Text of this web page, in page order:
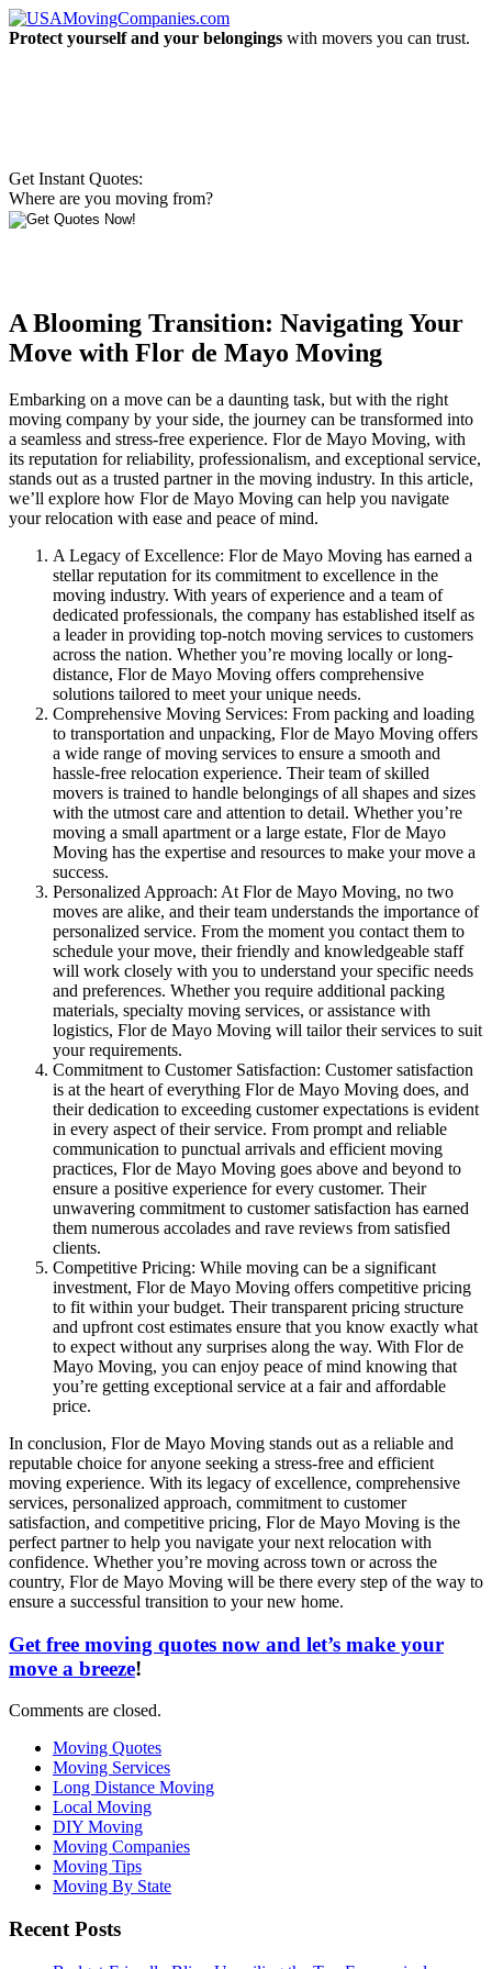
Protect yourself and your belongings with movers you can trust.
Get Instant Quotes:
Where are you moving from?
A Blooming Transition: Navigating Your
Move with Flor de Mayo Moving
Embarking on a move can be a daunting task, but with the right
moving company by your side, the journey can be transformed into
a seamless and stress-free experience. Flor de Mayo Moving, with
its reputation for reliability, professionalism, and exceptional service,
stands out as a trusted partner in the moving industry. In this article,
we’ll explore how Flor de Mayo Moving can help you navigate
your relocation with ease and peace of mind.
A Legacy of Excellence: Flor de Mayo Moving has earned a
stellar reputation for its commitment to excellence in the
moving industry. With years of experience and a team of
dedicated professionals, the company has established itself as
a leader in providing top-notch moving services to customers
across the nation. Whether you’re moving locally or long-
distance, Flor de Mayo Moving offers comprehensive
solutions tailored to meet your unique needs.
Comprehensive Moving Services: From packing and loading
to transportation and unpacking, Flor de Mayo Moving offers
a wide range of moving services to ensure a smooth and
hassle-free relocation experience. Their team of skilled
movers is trained to handle belongings of all shapes and sizes
with the utmost care and attention to detail. Whether you’re
moving a small apartment or a large estate, Flor de Mayo
Moving has the expertise and resources to make your move a
success.
Personalized Approach: At Flor de Mayo Moving, no two
moves are alike, and their team understands the importance of
personalized service. From the moment you contact them to
schedule your move, their friendly and knowledgeable staff
will work closely with you to understand your specific needs
and preferences. Whether you require additional packing
materials, specialty moving services, or assistance with
logistics, Flor de Mayo Moving will tailor their services to suit
your requirements.
Commitment to Customer Satisfaction: Customer satisfaction
is at the heart of everything Flor de Mayo Moving does, and
their dedication to exceeding customer expectations is evident
in every aspect of their service. From prompt and reliable
communication to punctual arrivals and efficient moving
practices, Flor de Mayo Moving goes above and beyond to
ensure a positive experience for every customer. Their
unwavering commitment to customer satisfaction has earned
them numerous accolades and rave reviews from satisfied
clients.
Competitive Pricing: While moving can be a significant
investment, Flor de Mayo Moving offers competitive pricing
to fit within your budget. Their transparent pricing structure
and upfront cost estimates ensure that you know exactly what
to expect without any surprises along the way. With Flor de
Mayo Moving, you can enjoy peace of mind knowing that
you’re getting exceptional service at a fair and affordable
price.
In conclusion, Flor de Mayo Moving stands out as a reliable and
reputable choice for anyone seeking a stress-free and efficient
moving experience. With its legacy of excellence, comprehensive
services, personalized approach, commitment to customer
satisfaction, and competitive pricing, Flor de Mayo Moving is the
perfect partner to help you navigate your next relocation with
confidence. Whether you’re moving across town or across the
country, Flor de Mayo Moving will be there every step of the way to
ensure a successful transition to your new home.
Get free moving quotes now and let’s make your
move a breeze!
Comments are closed.
Moving Quotes
Moving Services
Long Distance Moving
Local Moving
DIY Moving
Moving Companies
Moving Tips
Moving By State
Recent Posts